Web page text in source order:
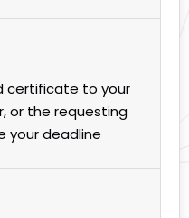
certificate to your
or the requesting
your deadline